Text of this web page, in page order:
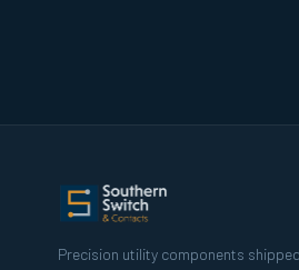
Precision utility components shipped